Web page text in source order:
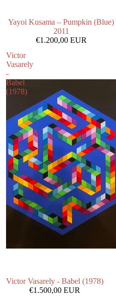
Yayoi Kusama – Pumpkin (Blue)
2011
€1.200,00 EUR
Victor
Vasarely
-
Babel
(1978)
Victor Vasarely - Babel (1978)
€1.500,00 EUR